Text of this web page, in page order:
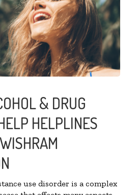
& DRUG
HELPLINES
use disorder is a complex